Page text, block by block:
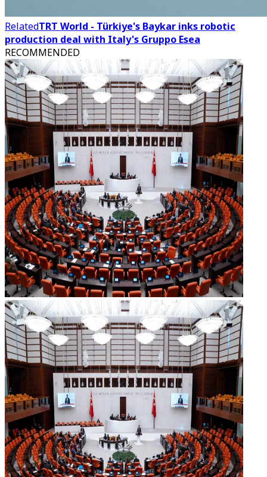
RelatedTRT World - Türkiye's Baykar inks robotic
production deal with Italy's Gruppo Esea
RECOMMENDED